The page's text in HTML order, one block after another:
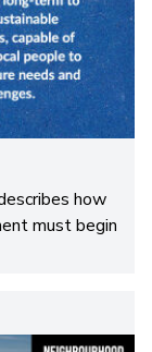
how
must begin